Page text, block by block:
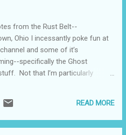
from the Rust Belt--
Ohio I incessantly poke fun at
and some of it’s
specifically the Ghost
Not that I’m particularly
Nevertheless, that sort of
has always had a rapt audience.
READ MORE